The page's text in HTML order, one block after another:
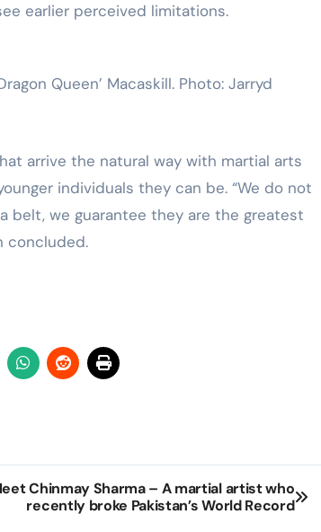
earlier perceived limitations.
Queen’ Macaskill. Photo: Jarryd
arrive the natural way with martial arts
individuals they can be. “We do not
belt, we guarantee they are the greatest
concluded.
Chinmay Sharma – A martial artist who
recently broke Pakistan’s World Record